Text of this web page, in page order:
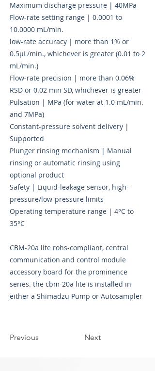
Maximum discharge pressure | 40MPa
Flow-rate setting range | 0.0001 to
10.0000 mL/min.
low-rate accuracy | more than 1% or
0.5µL/min., whichever is greater (0.01 to 2
mL/min.)
Flow-rate precision | more than 0.06%
RSD or 0.02 min SD, whichever is greater
Pulsation | MPa (for water at 1.0 mL/min.
and 7MPa)
Constant-pressure solvent delivery |
Supported
Plunger rinsing mechanism | Manual
rinsing or automatic rinsing using
optional product
Safety | Liquid-leakage sensor, high-
pressure/low-pressure limits
Operating temperature range | 4°C to
35°C
CBM-20a lite rohs-compliant, central
communication and control module
accessory board for the prominence
series. the cbm-20a lite is installed in
either a Shimadzu Pump or Autosampler
Previous Next